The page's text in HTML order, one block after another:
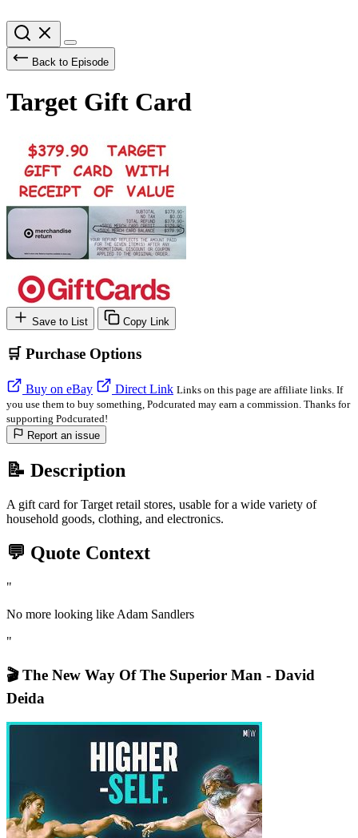
Back to Episode
Target Gift Card
Save to List Copy Link
🛒 Purchase Options
Buy on eBay Direct Link Links on this page are affiliate links. If
you use them to buy something, Podcurated may earn a commission. Thanks for
supporting Podcurated!
Report an issue
📝 Description
A gift card for Target retail stores, usable for a wide variety of
household goods, clothing, and electronics.
💬 Quote Context
"
No more looking like Adam Sandlers
"
🎬 The New Way Of The Superior Man - David
Deida